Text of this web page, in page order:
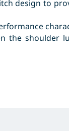
design to
the shoulder